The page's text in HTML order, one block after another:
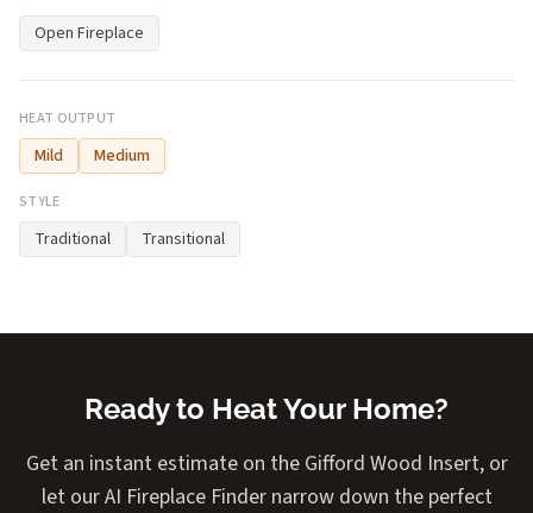
Open Fireplace
HEAT OUTPUT
Mild Medium
STYLE
Traditional Transitional
Ready to Heat Your Home?
Get an instant estimate on the Gifford Wood Insert, or
let our AI Fireplace Finder narrow down the perfect